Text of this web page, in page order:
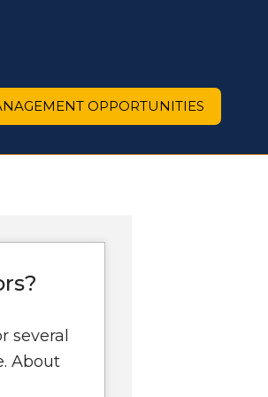
OPPORTUNITIES
several
About